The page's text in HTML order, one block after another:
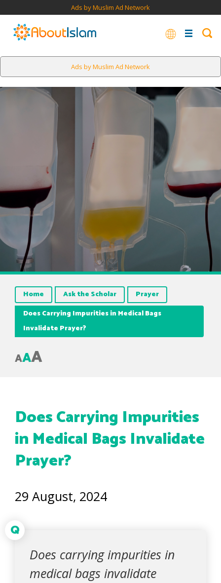
Ads by Muslim Ad Network
Ads by Muslim Ad Network
Home Ask the Scholar
Prayer
Does Carrying Impurities in Medical Bags
Invalidate Prayer?
AAA
Does Carrying Impurities
in Medical Bags Invalidate
Prayer?
29 August, 2024
Q
Does carrying impurities in
medical bags invalidate